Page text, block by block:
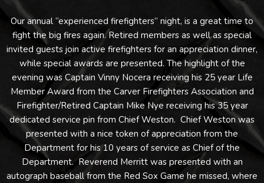
Our annual “experienced firefighters” night, is a great time to
fight the big fires again. Retired members as well as special
invited guests join active firefighters for an appreciation dinner,
while special awards are presented. The highlight of the
evening was Captain Vinny Nocera receiving his 25 year Life
Member Award from the Carver Firefighters Association and
Firefighter/Retired Captain Mike Nye receiving his 35 year
dedicated service pin from Chief Weston. Chief Weston was
presented with a nice token of appreciation from the
Department for his 10 years of service as Chief of the
Department. Reverend Merritt was presented with an
autograph baseball from the Red Sox Game he missed, where